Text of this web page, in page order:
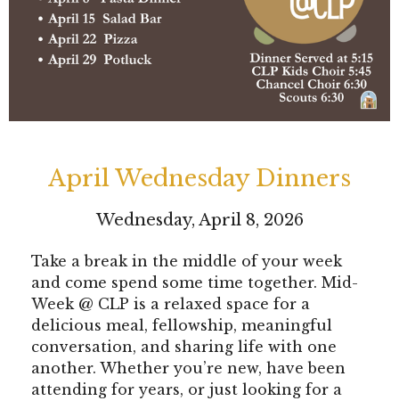
April Wednesday Dinners
Wednesday, April 8, 2026
Take a break in the middle of your week
and come spend some time together. Mid-
Week @ CLP is a relaxed space for a
delicious meal, fellowship, meaningful
conversation, and sharing life with one
another. Whether you’re new, have been
attending for years, or just looking for a